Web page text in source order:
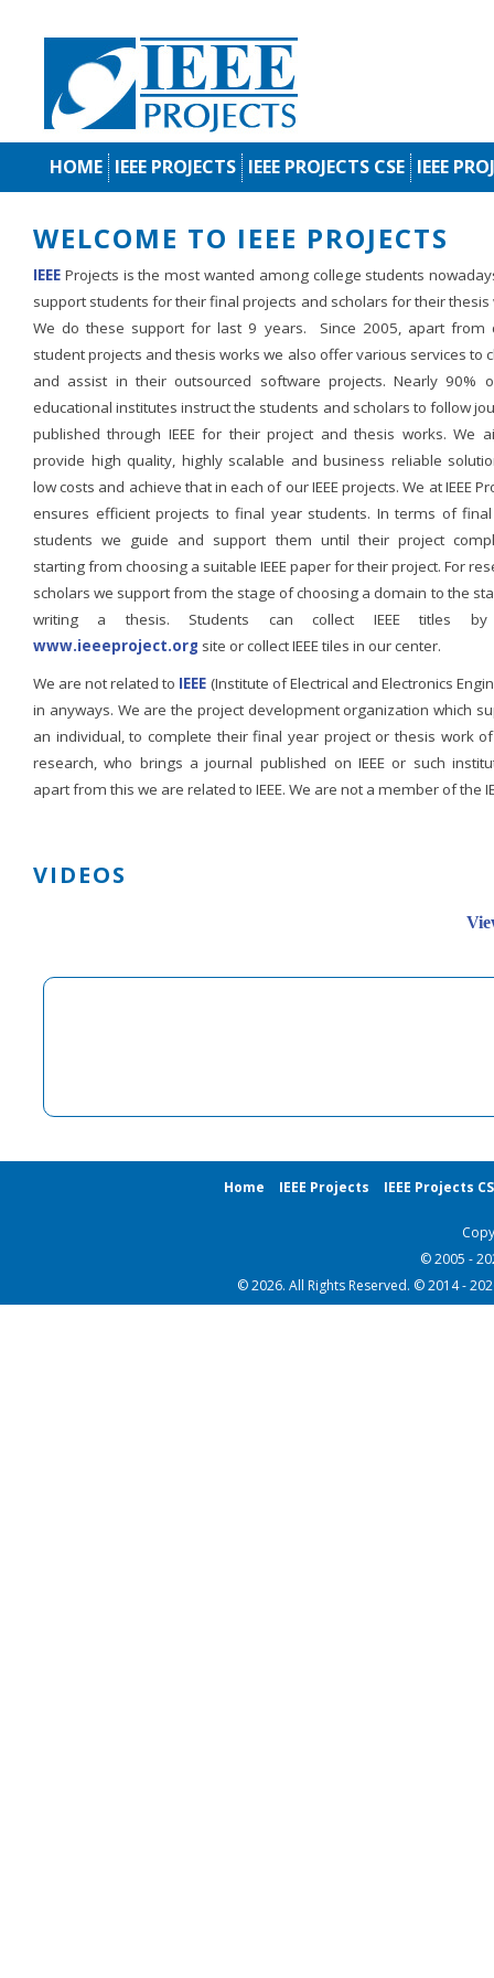
HOME IEEE PROJECTS IEEE PROJECTS CSE IEEE
WELCOME TO IEEE PROJECTS
IEEE Projects is the most wanted among college students
support students for their final projects and scholars for their thesis
We do these support for last 9 years. Since 2005, apart from
student projects and thesis works we also offer various services to
and assist in their outsourced software projects. Nearly 90%
educational institutes instruct the students and scholars to follow
published through IEEE for their project and thesis works. We
provide high quality, highly scalable and business reliable
low costs and achieve that in each of our IEEE projects. We at IEEE
ensures efficient projects to final year students. In terms of
students we guide and support them until their project
starting from choosing a suitable IEEE paper for their project. For
scholars we support from the stage of choosing a domain to the
writing a thesis. Students can collect IEEE titles
www.ieeeproject.org site or collect IEEE tiles in our center.
We are not related to IEEE (Institute of Electrical and Electronics
in anyways. We are the project development organization which
an individual, to complete their final year project or thesis work
research, who brings a journal published on IEEE or such
apart from this we are related to IEEE. We are not a member of the
VIDEOS
Home IEEE Projects IEEE Projects
© 2005 -
© 2026. All Rights Reserved. © 2014 -